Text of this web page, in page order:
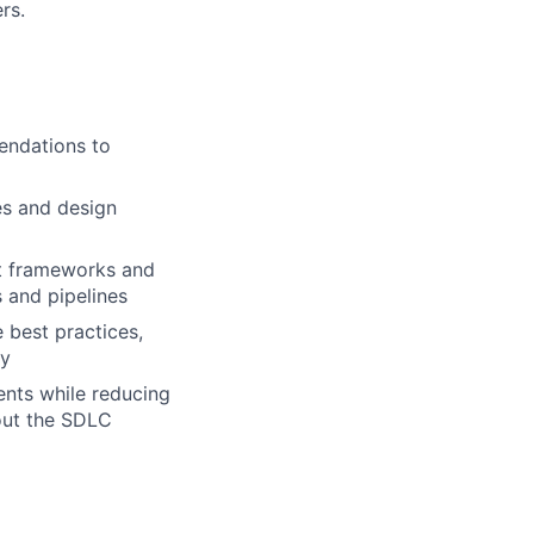
to
and design
frameworks and
pipelines
best practices,
while reducing
the SDLC